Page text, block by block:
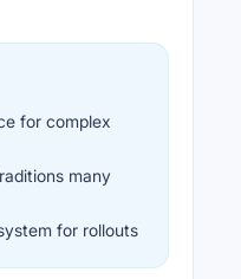
for complex
many
for rollouts